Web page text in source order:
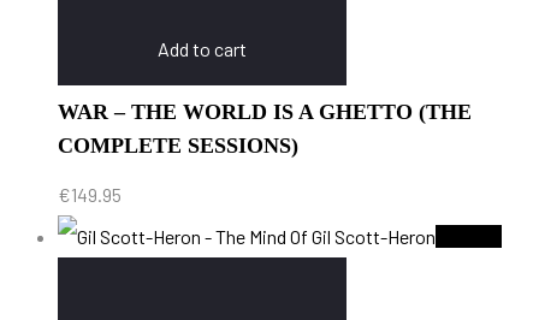
Add to cart
WAR – THE WORLD IS A GHETTO (THE
COMPLETE SESSIONS)
€149.95